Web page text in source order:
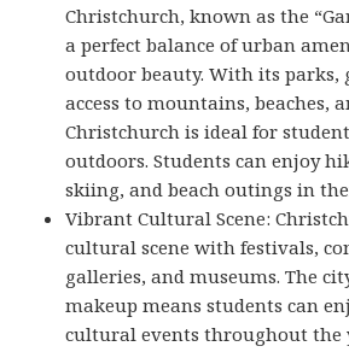
Christchurch, known as the
a perfect balance of urban
outdoor beauty. With its parks,
access to mountains, beaches,
Christchurch is ideal for
outdoors. Students can enjoy
skiing, and beach outings in
Vibrant Cultural Scene:
cultural scene with festivals,
galleries, and museums. The
makeup means students can
cultural events throughout the